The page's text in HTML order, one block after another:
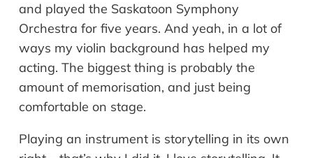
and played the Saskatoon Symphony
Orchestra for five years. And yeah, in a lot of
ways my violin background has helped my
acting. The biggest thing is probably the
amount of memorisation, and just being
comfortable on stage.
Playing an instrument is storytelling in its own